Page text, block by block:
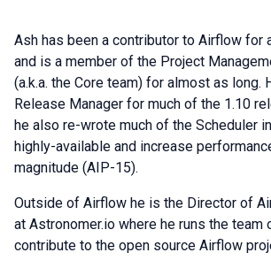
Ash has been a contributor to Airflow for
and is a member of the Project
(a.k.a. the Core team) for almost as long.
Release Manager for much of the 1.10
he also re-wrote much of the Scheduler
highly-available and increase
magnitude (AIP-15).
Outside of Airflow he is the Director of
at Astronomer.io where he runs the team
contribute to the open source Airflow